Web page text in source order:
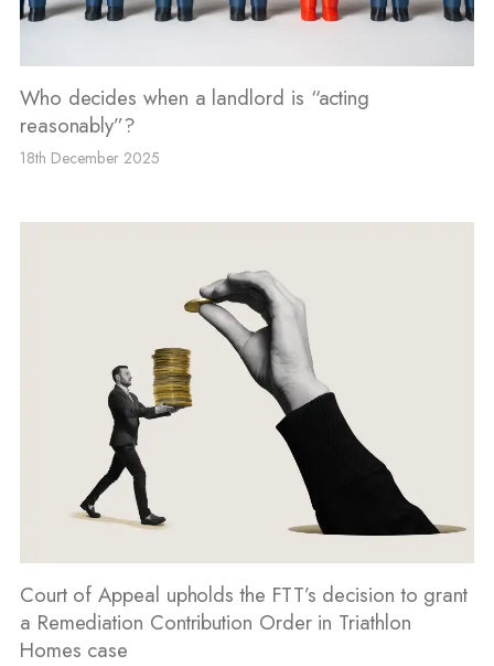
Who decides when a landlord is “acting
reasonably”?
18th December 2025
Court of Appeal upholds the FTT’s decision to grant
a Remediation Contribution Order in Triathlon
Homes case